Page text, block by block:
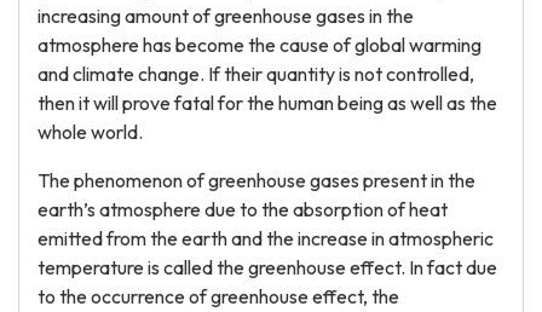
increasing amount of greenhouse gases in the
atmosphere has become the cause of global warming
and climate change. If their quantity is not controlled,
then it will prove fatal for the human being as well as the
whole world.
The phenomenon of greenhouse gases present in the
earth’s atmosphere due to the absorption of heat
emitted from the earth and the increase in atmospheric
temperature is called the greenhouse effect. In fact due
to the occurrence of greenhouse effect, the